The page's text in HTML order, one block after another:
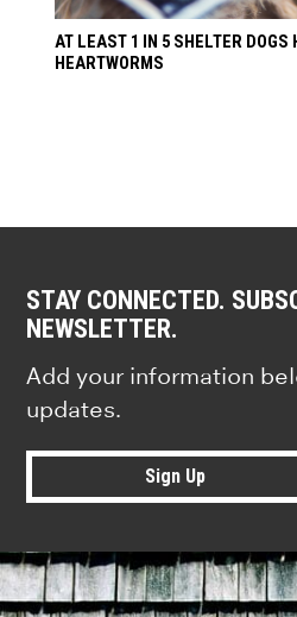
AT LEAST 1 IN 5 SHELTER DOGS
HEARTWORMS
STAY CONNECTED.
NEWSLETTER.
Add your information
updates.
Sign Up